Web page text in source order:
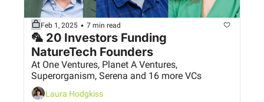
Feb 1, 2025 • 7 min read
🦜 20 Investors Funding
NatureTech Founders
At One Ventures, Planet A Ventures,
Superorganism, Serena and 16 more VCs
Laura Hodgkiss